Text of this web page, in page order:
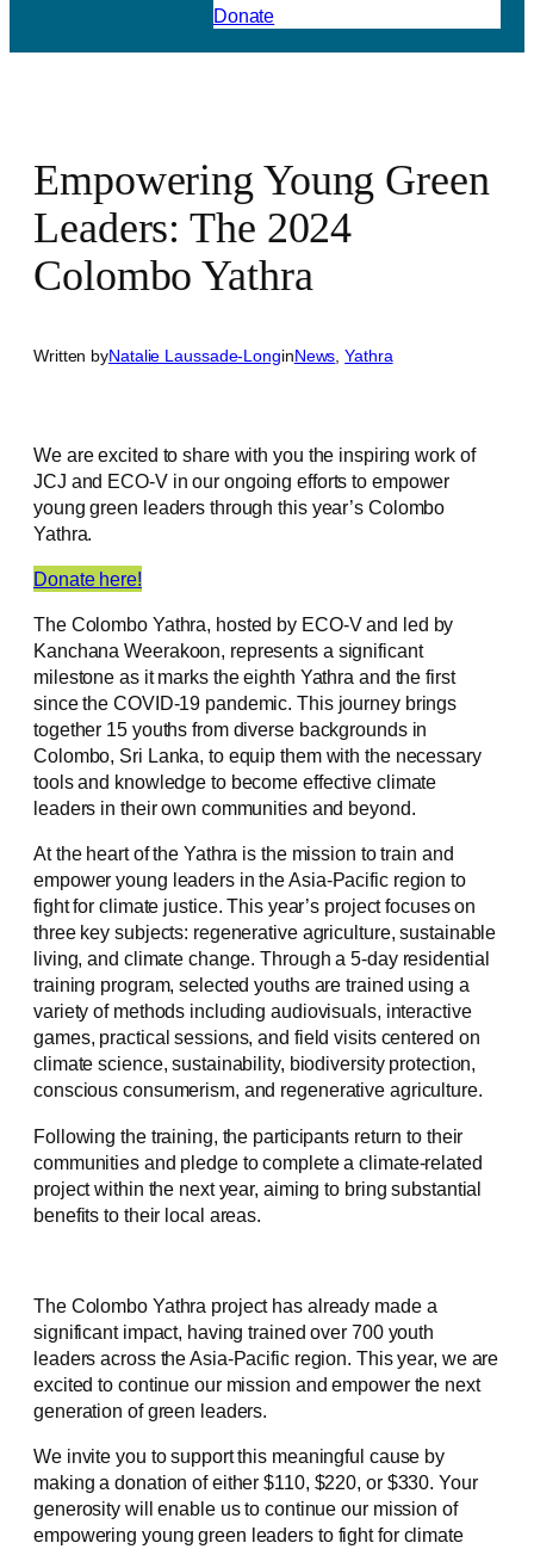
Donate
Empowering Young Green
Leaders: The 2024
Colombo Yathra
Written byNatalie Laussade-LonginNews , Yathra
We are excited to share with you the inspiring work of
JCJ and ECO-V in our ongoing efforts to empower
young green leaders through this year’s Colombo
Yathra.
Donate here!
The Colombo Yathra, hosted by ECO-V and led by
Kanchana Weerakoon, represents a significant
milestone as it marks the eighth Yathra and the first
since the COVID-19 pandemic. This journey brings
together 15 youths from diverse backgrounds in
Colombo, Sri Lanka, to equip them with the necessary
tools and knowledge to become effective climate
leaders in their own communities and beyond.
At the heart of the Yathra is the mission to train and
empower young leaders in the Asia-Pacific region to
fight for climate justice. This year’s project focuses on
three key subjects: regenerative agriculture, sustainable
living, and climate change. Through a 5-day residential
training program, selected youths are trained using a
variety of methods including audiovisuals, interactive
games, practical sessions, and field visits centered on
climate science, sustainability, biodiversity protection,
conscious consumerism, and regenerative agriculture.
Following the training, the participants return to their
communities and pledge to complete a climate-related
project within the next year, aiming to bring substantial
benefits to their local areas.
The Colombo Yathra project has already made a
significant impact, having trained over 700 youth
leaders across the Asia-Pacific region. This year, we are
excited to continue our mission and empower the next
generation of green leaders.
We invite you to support this meaningful cause by
making a donation of either $110, $220, or $330. Your
generosity will enable us to continue our mission of
empowering young green leaders to fight for climate